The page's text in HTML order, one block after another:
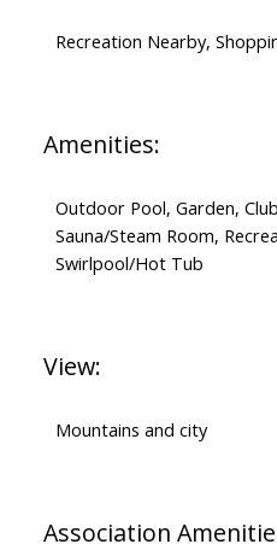
Recreation Nearby,
Amenities:
Outdoor Pool, Garden,
Sauna/Steam Room,
Swirlpool/Hot Tub
View:
Mountains and city
Association